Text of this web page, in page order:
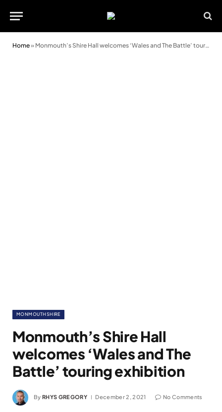
Home» Monmouth’s Shire Hall welcomes ‘Wales and The Battle’ touring exhibition
MONMOUTHSHIRE
Monmouth’s Shire Hall
welcomes ‘Wales and The
Battle’ touring exhibition
By RHYS GREGORY December 2, 2021 No Comments